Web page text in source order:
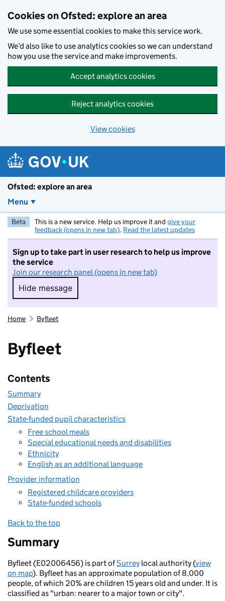
Cookies on Ofsted: explore an area
We use some essential cookies to make this service work.
We’d also like to use analytics cookies so we can understand
how you use the service and make improvements.
Accept analytics cookies
Reject analytics cookies
View cookies
Ofsted: explore an area
Menu
Beta This is a new service. Help us improve it and give your
feedback (opens in new tab). Read the latest updates
Sign up to take part in user research to help us improve
the service
Join our research panel (opens in new tab)
Hide message
Hide message. I do not want to take part in
Home Byfleet
Byfleet
Contents
Summary
Deprivation
State-funded pupil characteristics
Free school meals
Special educational needs and disabilities
Ethnicity
English as an additional language
Provider information
Registered childcare providers
State-funded schools
Back to the top
Summary
Byfleet (E02006456) is part ofSurrey local authority (view
on map). Byfleet has an approximate population of 8,000
people, of which 20% are children 15 years old and under. It is
classified as "urban: nearer to a major town or city".